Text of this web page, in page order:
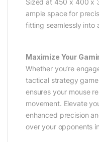
ample space for
fitting seamlessly into
Maximize Your
Whether you’re
tactical strategy
ensures your mouse
movement. Elevate
enhanced precision
over your opponents